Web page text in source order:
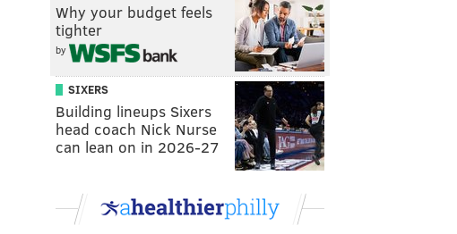
Why your budget feels
tighter
by
SIXERS
Building lineups Sixers
head coach Nick Nurse
can lean on in 2026-27